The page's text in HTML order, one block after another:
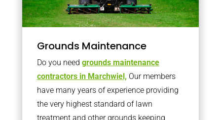
Grounds Maintenance
Do you need grounds maintenance
contractors in Marchwiel, Our members
have many years of experience providing
the very highest standard of lawn
treatment and other grounds keeping